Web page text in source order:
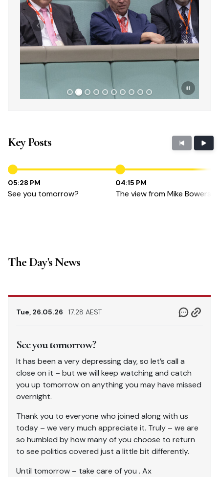
Previous Next
Key Posts
05:28 PM
See you tomorrow?
04:15 PM
The view from Mike Bowers
The Day's News
Tue, 26.05.26 17.28 AEST
See you tomorrow?
It has been a very depressing day, so let’s call a
close on it – but we will keep watching and catch
you up tomorrow on anything you may have missed
overnight.
Thank you to everyone who joined along with us
today – we very much appreciate it. Truly – we are
so humbled by how many of you choose to return
to see politics covered just a little bit differently.
Until tomorrow – take care of you . Ax